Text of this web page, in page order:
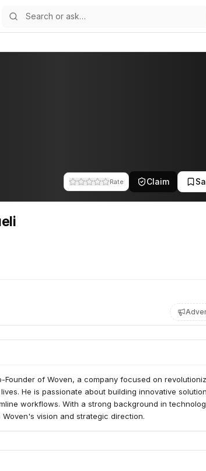
Rate Claim
Founder of Woven, a company focused on
He is passionate about building innovative
workflows. With a strong background in
vision and strategic direction.
profile tracks their companies, funding activity,